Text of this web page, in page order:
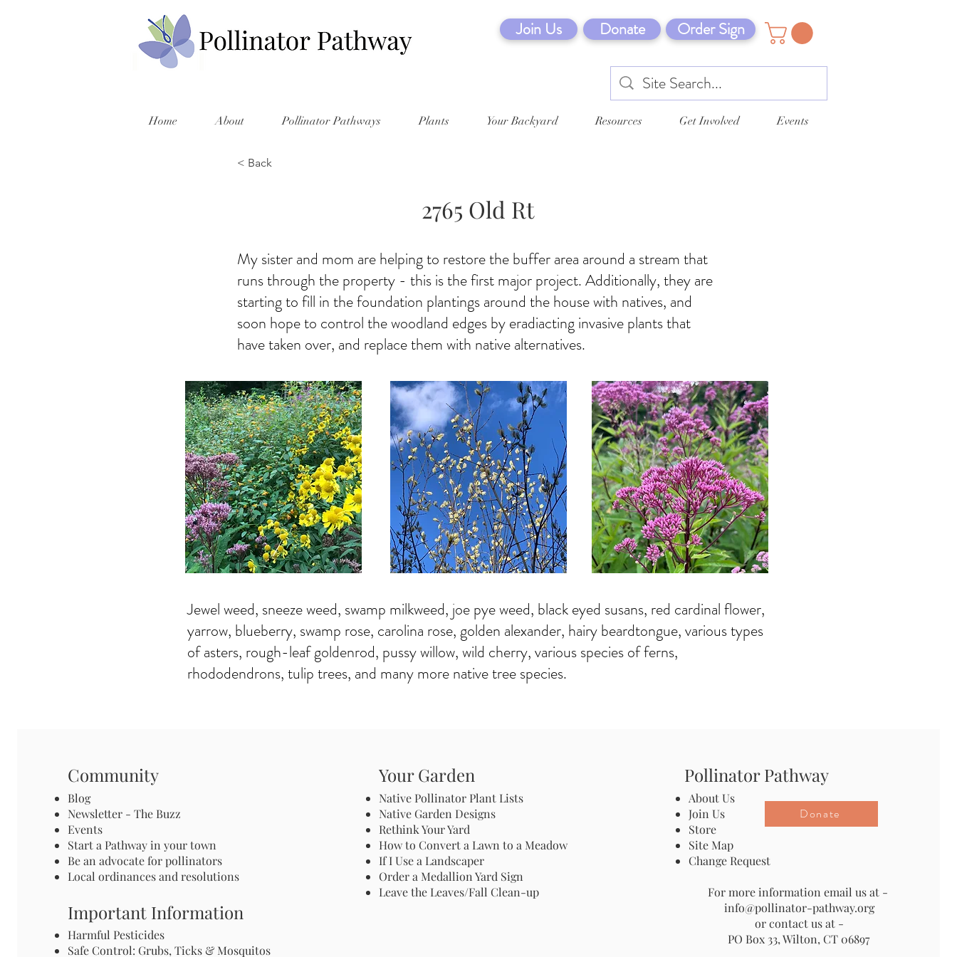
Join Us Donate Order Sign
Home About Pollinator Pathways Plants Your Backyard Resources Get Involved Events
< Back
2765 Old Rt
My sister and mom are helping to restore the buffer area around a stream that
runs through the property - this is the first major project. Additionally, they are
starting to fill in the foundation plantings around the house with natives, and
soon hope to control the woodland edges by eradiacting invasive plants that
have taken over, and replace them with native alternatives.
Jewel weed, sneeze weed, swamp milkweed, joe pye weed, black eyed susans, red cardinal flower,
yarrow, blueberry, swamp rose, carolina rose, golden alexander, hairy beardtongue, various types
of asters, rough-leaf goldenrod, pussy willow, wild cherry, various species of ferns,
rhododendrons, tulip trees, and many more native tree species.
Community
Blog
Newsletter - The Buzz
Events
Start a Pathway in your town
Be an advocate for pollinators
Local ordinances and resolutions
Important Information
Harmful Pesticides
Safe Control: Grubs, Ticks & Mosquitos
Your Garden
Native Pollinator Plant Lists
Native Garden Designs
Rethink Your Yard
How to Convert a Lawn to a Meadow
If I Use a Landscaper
Order a Medallion Yard Sign
Leave the Leaves/Fall Clean-up
Pollinator Pathway
About Us
Join Us
Store
Site Map
Change Request
For more information email us at -
info@pollinator-pathway.org
or contact us at -
PO Box 33, Wilton, CT 06897
Donate